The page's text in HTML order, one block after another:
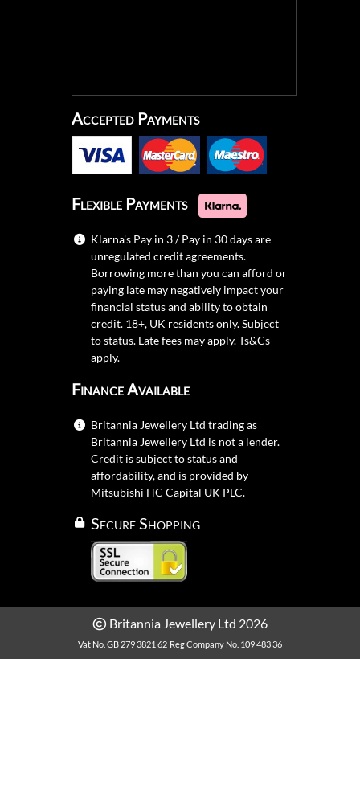
Accepted Payments
Flexible Payments
Klarna's Pay in 3 / Pay in 30 days are
unregulated credit agreements.
Borrowing more than you can afford or
paying late may negatively impact your
financial status and ability to obtain
credit. 18+, UK residents only. Subject
to status. Late fees may apply.Ts&Cs
apply.
Finance Available
Britannia Jewellery Ltd trading as
Britannia Jewellery Ltd is not a lender.
Credit is subject to status and
affordability, and is provided by
Mitsubishi HC Capital UK PLC.
Secure Shopping
Britannia Jewellery Ltd 2026
Vat No. GB 279 3821 62 Reg Company No. 109 483 36